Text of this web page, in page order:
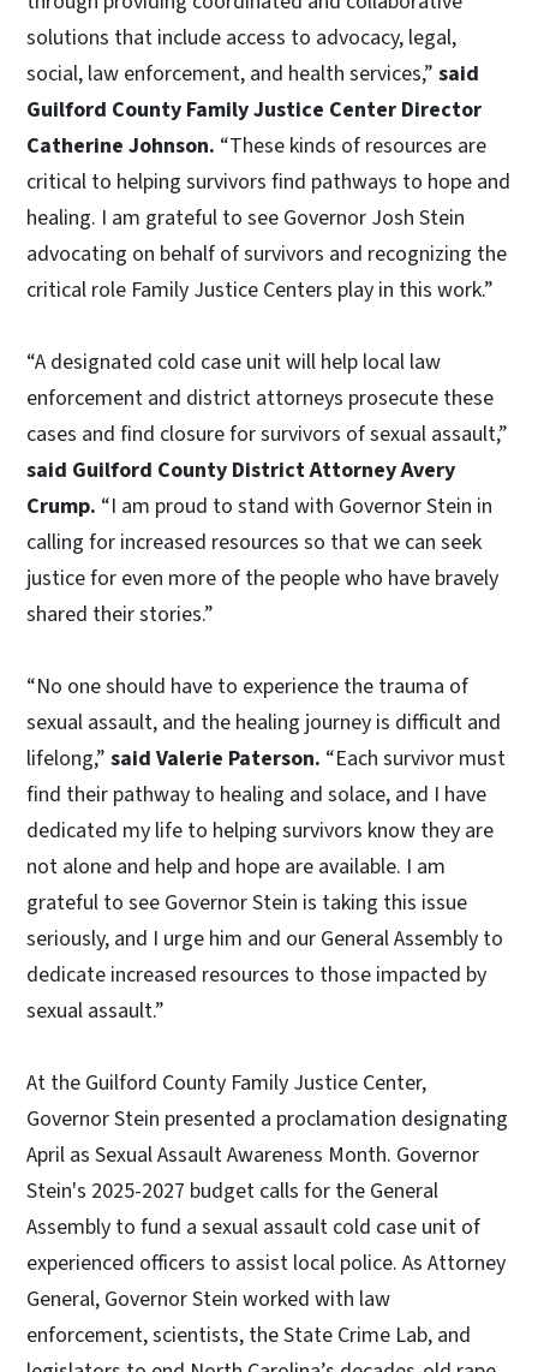
solutions that include access to advocacy, legal,
social, law enforcement, and health services,” said
Guilford County Family Justice Center Director
Catherine Johnson. “These kinds of resources are
critical to helping survivors find pathways to hope and
healing. I am grateful to see Governor Josh Stein
advocating on behalf of survivors and recognizing the
critical role Family Justice Centers play in this work.”
“A designated cold case unit will help local law
enforcement and district attorneys prosecute these
cases and find closure for survivors of sexual assault,”
said Guilford County District Attorney Avery
Crump. “I am proud to stand with Governor Stein in
calling for increased resources so that we can seek
justice for even more of the people who have bravely
shared their stories.”
“No one should have to experience the trauma of
sexual assault, and the healing journey is difficult and
lifelong,” said Valerie Paterson. “Each survivor must
find their pathway to healing and solace, and I have
dedicated my life to helping survivors know they are
not alone and help and hope are available. I am
grateful to see Governor Stein is taking this issue
seriously, and I urge him and our General Assembly to
dedicate increased resources to those impacted by
sexual assault.”
At the Guilford County Family Justice Center,
Governor Stein presented a proclamation designating
April as Sexual Assault Awareness Month. Governor
Stein's 2025-2027 budget calls for the General
Assembly to fund a sexual assault cold case unit of
experienced officers to assist local police. As Attorney
General, Governor Stein worked with law
enforcement, scientists, the State Crime Lab, and